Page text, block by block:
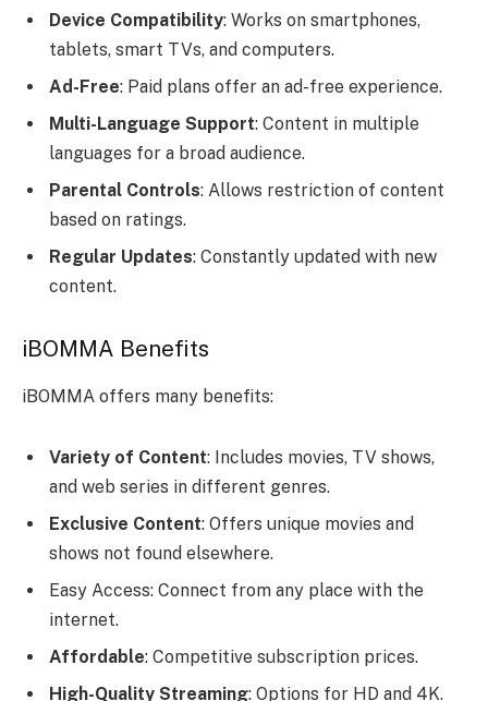
Device Compatibility: Works on smartphones,
tablets, smart TVs, and computers.
Ad-Free: Paid plans offer an ad-free experience.
Multi-Language Support: Content in multiple
languages for a broad audience.
Parental Controls: Allows restriction of content
based on ratings.
Regular Updates: Constantly updated with new
content.
iBOMMA Benefits
iBOMMA offers many benefits:
Variety of Content: Includes movies, TV shows,
and web series in different genres.
Exclusive Content: Offers unique movies and
shows not found elsewhere.
Easy Access: Connect from any place with the
internet.
Affordable: Competitive subscription prices.
High-Quality Streaming: Options for HD and 4K.